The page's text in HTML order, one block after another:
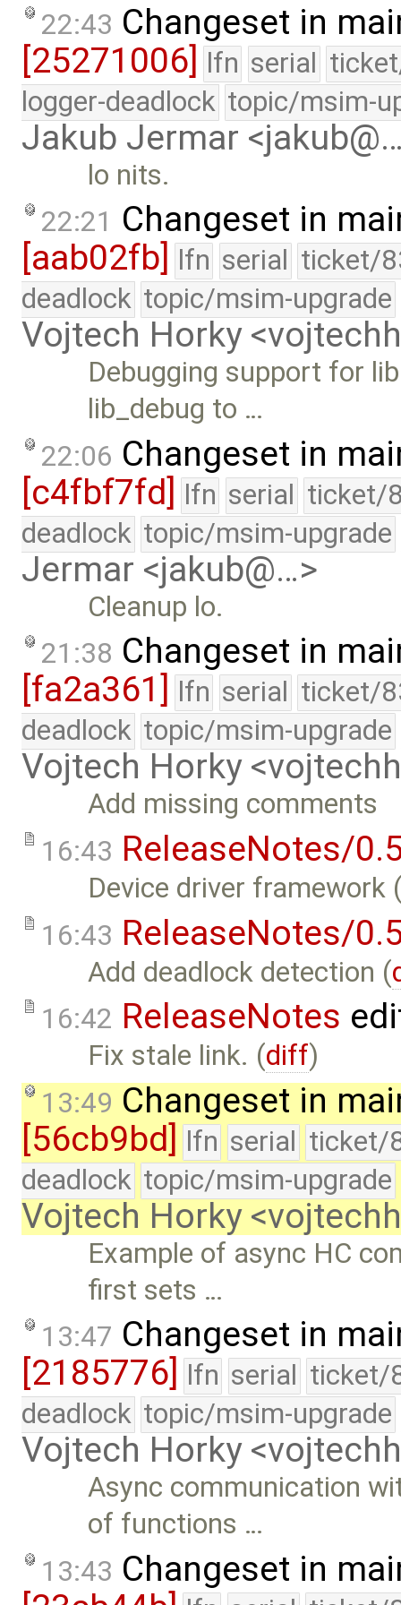
22:43 Changeset in
[25271006] lfn serial
logger-deadlock topic/msim-
Jakub Jermar
lo nits.
22:21 Changeset in
[aab02fb]
lfn serial ticket/
deadlock topic/msim-upgrade
Vojtech Horky
Debugging support for
lib_debug to …
22:06 Changeset in
[c4fbf7fd] lfn serial ticket/
deadlock topic/msim-upgrade
Jermar <jakub@…>
Cleanup lo.
21:38 Changeset in
[fa2a361]
lfn serial ticket/
deadlock topic/msim-upgrade
Vojtech Horky
Add missing comments
16:43 ReleaseNotes/
Device driver framework
16:43 ReleaseNotes/
Add deadlock detection (
16:42 ReleaseNotes
Fix stale link. (diff)
13:49 Changeset in
[56cb9bd] lfn serial ticket/
deadlock topic/msim-upgrade
Vojtech Horky
Example of async HC
first sets …
13:47 Changeset in
[2185776]
lfn serial ticket/
deadlock topic/msim-upgrade
Vojtech Horky
Async communication
of functions …
13:43 Changeset in